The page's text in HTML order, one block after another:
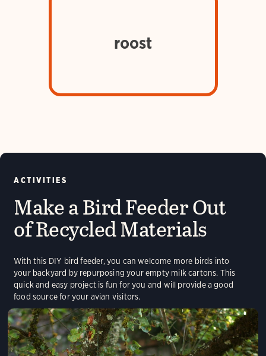
roost
rest or sleep; a place where
birds settle down to rest or
Make a Bird Feeder Out
of Recycled Materials
With this DIY bird feeder, you can welcome more birds into
your backyard by repurposing your empty milk cartons. This
quick and easy project is fun for you and will provide a good
food source for your avian visitors.
ACTIVITIES